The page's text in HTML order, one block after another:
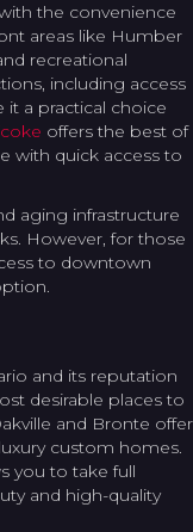
the convenience
areas like Humber
recreational
including access
a practical choice
offers the best of
with quick access to
aging infrastructure
However, for those
to downtown
and its reputation
desirable places to
and Bronte offer
custom homes.
you to take full
and high-quality